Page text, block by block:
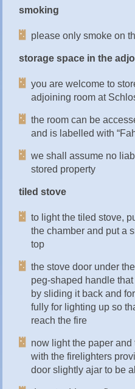
smoking
please only smoke on
storage space in the
you are welcome to
adjoining room at
the room can be
and is labelled with
we shall assume no
stored property
tiled stove
to light the tiled stove,
the chamber and put a
top
the stove door under
peg-shaped handle
by sliding it back and
fully for lighting up so
reach the fire
now light the paper
with the firelighters
door slightly ajar to be